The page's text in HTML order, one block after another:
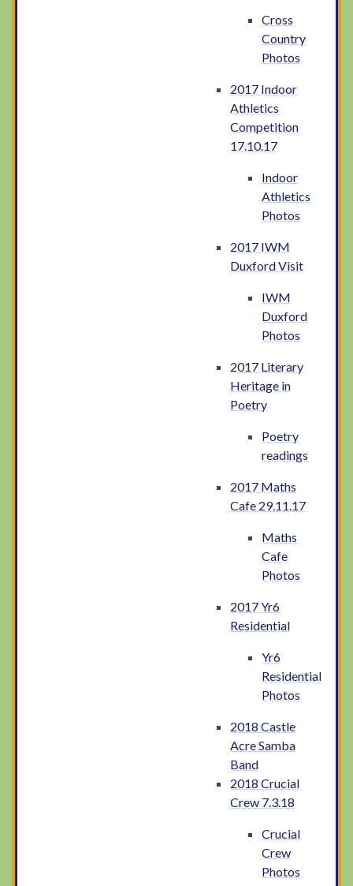
Cross
Country
Photos
2017 Indoor
Athletics
Competition
17.10.17
Indoor
Athletics
Photos
2017 IWM
Duxford Visit
IWM
Duxford
Photos
2017 Literary
Heritage in
Poetry
Poetry
readings
2017 Maths
Cafe 29.11.17
Maths
Cafe
Photos
2017 Yr6
Residential
Yr6
Residential
Photos
2018 Castle
Acre Samba
Band
2018 Crucial
Crew 7.3.18
Crucial
Crew
Photos